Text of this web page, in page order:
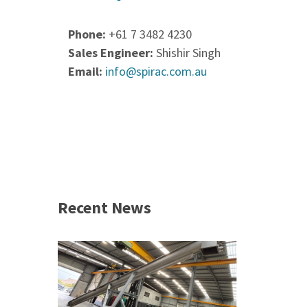
Phone: +61 7 3482 4230
Sales Engineer: Shishir Singh
Email: info@spirac.com.au
Recent News